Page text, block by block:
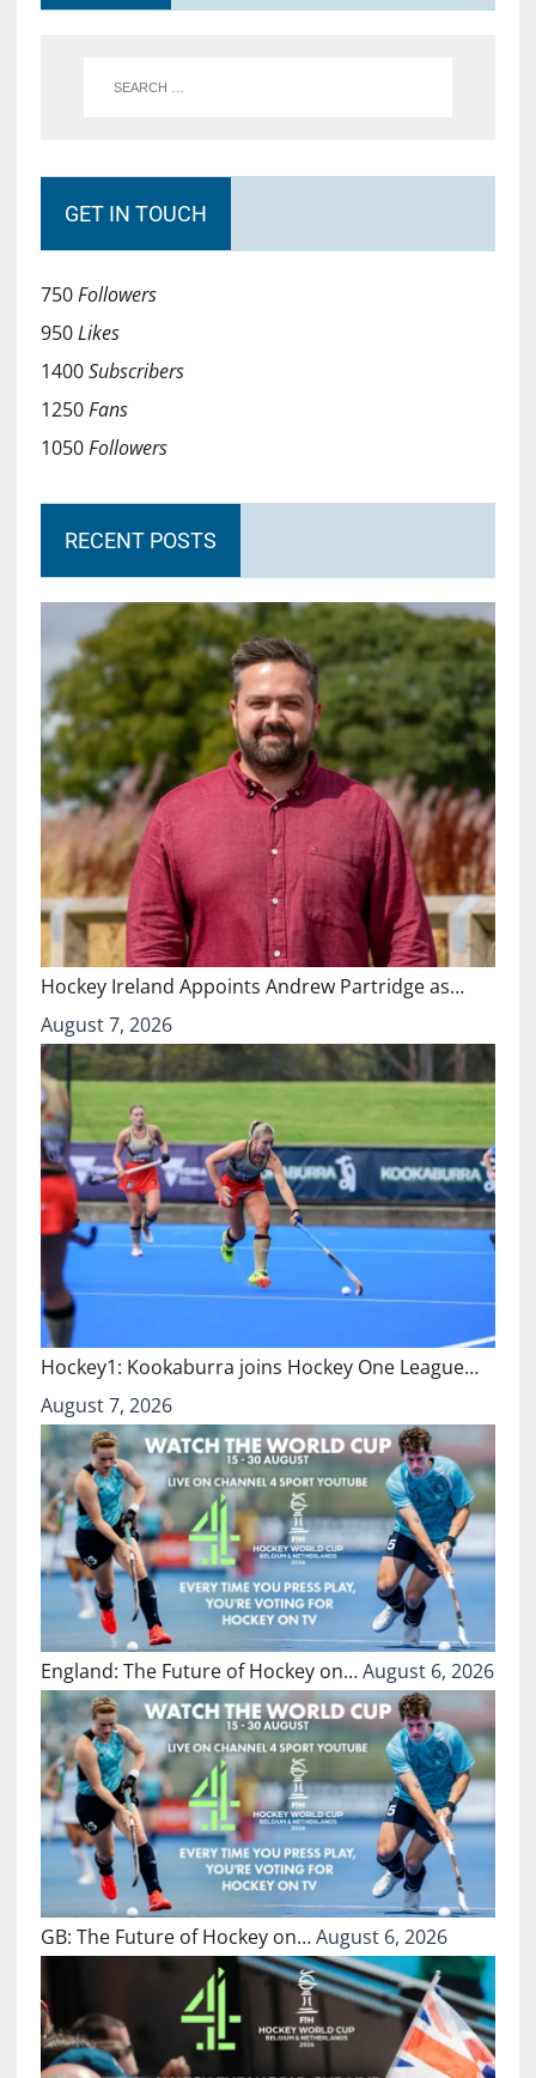
GET IN TOUCH
750Followers
950Likes
1400Subscribers
1250Fans
1050Followers
RECENT POSTS
Hockey Ireland Appoints Andrew Partridge as…
August 7, 2026
Hockey1: Kookaburra joins Hockey One League…
August 7, 2026
England: The Future of Hockey on…August 6, 2026
GB: The Future of Hockey on…August 6, 2026